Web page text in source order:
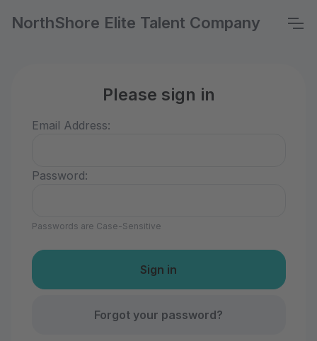
NorthShore Elite Talent Company
Please sign in
Email Address:
Password:
Passwords are Case-Sensitive
Forgot your password?